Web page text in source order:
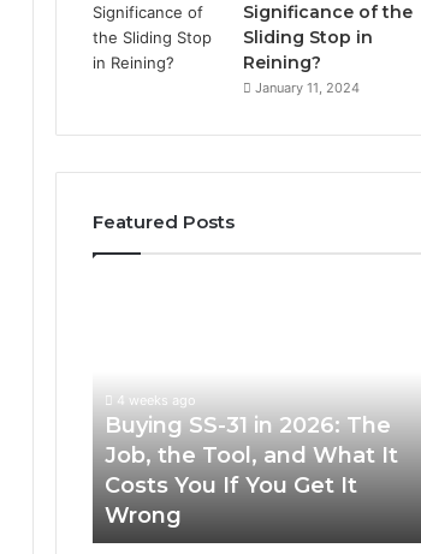
Significance of the
Sliding Stop in
Reining?
January 11, 2024
Featured Posts
The
the
Tool,
and
What
4 weeks ago
Buying SS-31 in 2026: The
Job, the Tool, and What It
Costs You If You Get It
Wrong